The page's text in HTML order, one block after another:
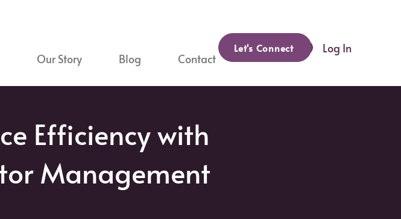
Our Story Blog Contact
Log In
Let's Connect
Efficiency with
Management